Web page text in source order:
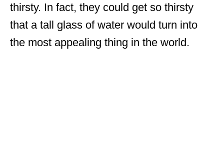
thirsty. In fact, they could get so thirsty
that a tall glass of water would turn into
the most appealing thing in the world.